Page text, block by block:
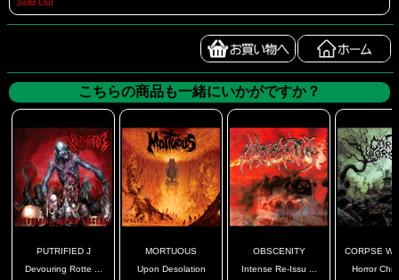
Sold Out
こちらの商品も一緒にいかがですか？
PUTRIFIED J
Devouring Rotte ...
MORTUOUS
Upon Desolation
OBSCENITY
Intense Re-Issu ...
CORPSE
Horror